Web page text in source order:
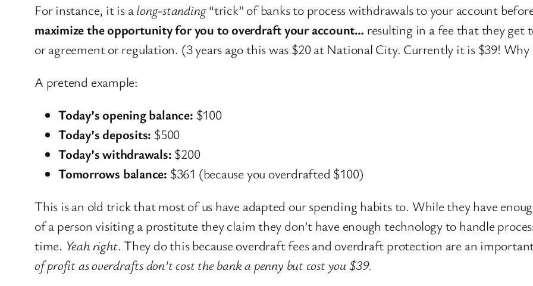
For instance, it is a long-standing“trick” of banks to process withdrawals to your account
maximize the opportunity for you to overdraft your account… resulting in a fee that they get
or agreement or regulation. (3 years ago this was $20 at National City. Currently it is $39! Why
A pretend example:
Today’s opening balance: $100
Today’s deposits: $500
Today’s withdrawals: $200
Tomorrows balance: $361 (because you overdrafted $100)
This is an old trick that most of us have adapted our spending habits to. While they have
of a person visiting a prostitute they claim they don’t have enough technology to handle
time. Yeah right. They do this because overdraft fees and overdraft protection are an
of profit as overdrafts don’t cost the bank a penny but cost you $39.